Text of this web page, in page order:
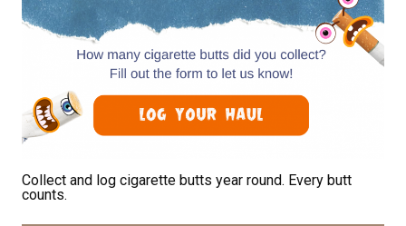
Collect and log cigarette butts year round. Every butt
counts.